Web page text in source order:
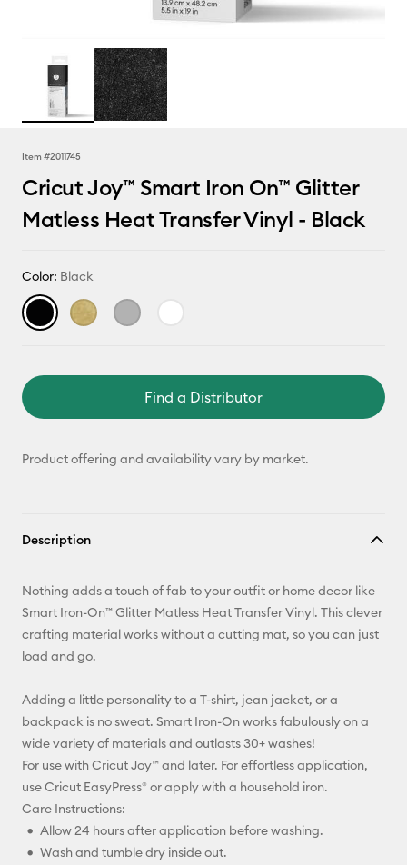
Item #2011745
Cricut Joy™ Smart Iron On™ Glitter
Matless Heat Transfer Vinyl - Black
Color: Black
Find a Distributor
Product offering and availability vary by market.
Description
Nothing adds a touch of fab to your outfit or home decor like
Smart Iron-On™ Glitter Matless Heat Transfer Vinyl. This clever
crafting material works without a cutting mat, so you can just
load and go.
Adding a little personality to a T-shirt, jean jacket, or a
backpack is no sweat. Smart Iron-On works fabulously on a
wide variety of materials and outlasts 30+ washes!
For use with Cricut Joy™ and later. For effortless application,
use Cricut EasyPress® or apply with a household iron.
Care Instructions:
Allow 24 hours after application before washing.
Wash and tumble dry inside out.